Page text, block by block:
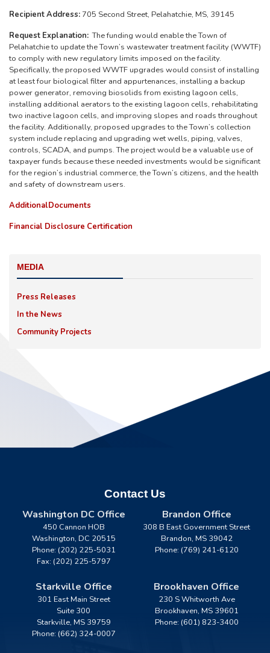
Recipient Address: 705 Second Street, Pelahatchie, MS, 39145
Request Explanation: The funding would enable the Town of
Pelahatchie to update the Town’s wastewater treatment facility (WWTF)
to comply with new regulatory limits imposed on the facility.
Specifically, the proposed WWTF upgrades would consist of installing
at least four biological filter and appurtenances, installing a backup
power generator, removing biosolids from existing lagoon cells,
installing additional aerators to the existing lagoon cells, rehabilitating
two inactive lagoon cells, and improving slopes and roads throughout
the facility. Additionally, proposed upgrades to the Town’s collection
system include replacing and upgrading wet wells, piping, valves,
controls, SCADA, and pumps. The project would be a valuable use of
taxpayer funds because these needed investments would be significant
for the region’s industrial commerce, the Town’s citizens, and the health
and safety of downstream users.
AdditionalDocuments
Financial Disclosure Certification
MEDIA
Press Releases
In the News
Community Projects
Contact Us
Washington DC Office
450 Cannon HOB
Washington, DC20515
Phone: (202) 225-5031
Fax: (202) 225-5797
Brandon Office
308 B East Government Street
Brandon, MS39042
Phone: (769) 241-6120
Starkville Office
301 East Main Street
Suite 300
Starkville, MS39759
Phone: (662) 324-0007
Brookhaven Office
230 S Whitworth Ave
Brookhaven, MS39601
Phone: (601) 823-3400